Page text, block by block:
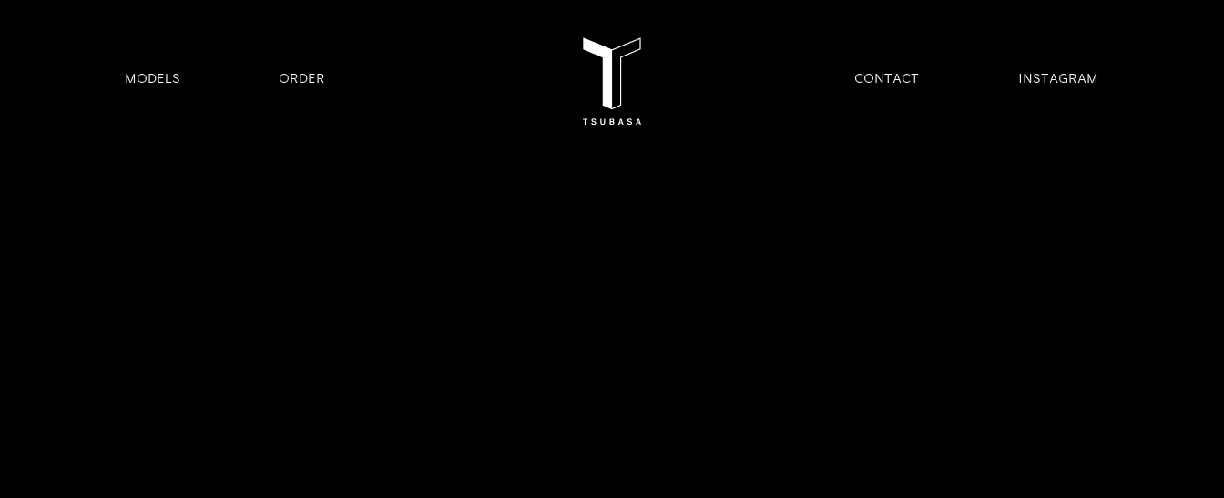
MODELS ORDER CONTACT INSTAGRAM